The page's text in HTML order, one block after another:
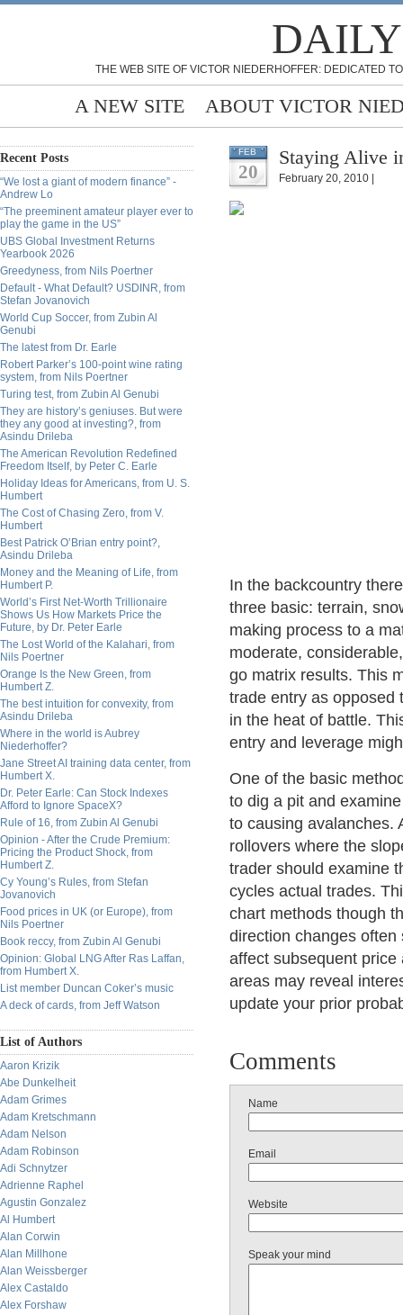
THE WEB SITE OF VICTOR NIEDERHOFFER: DEDICATED
A NEW SITE ABOUT VICTOR
Recent Posts
“We lost a giant of modern finance” -
Andrew Lo
“The preeminent amateur player ever to
play the game in the US”
UBS Global Investment Returns
Yearbook 2026
Greedyness, from Nils Poertner
Default - What Default? USDINR, from
Stefan Jovanovich
World Cup Soccer, from Zubin Al
Genubi
The latest from Dr. Earle
Robert Parker’s 100-point wine rating
system, from Nils Poertner
Turing test, from Zubin Al Genubi
They are history’s geniuses. But were
they any good at investing?, from
Asindu Drileba
The American Revolution Redefined
Freedom Itself, by Peter C. Earle
Holiday Ideas for Americans, from U. S.
Humbert
The Cost of Chasing Zero, from V.
Humbert
Best Patrick O’Brian entry point?,
Asindu Drileba
Money and the Meaning of Life, from
Humbert P.
World’s First Net-Worth Trillionaire
Shows Us How Markets Price the
Future, by Dr. Peter Earle
The Lost World of the Kalahari, from
Nils Poertner
Orange Is the New Green, from
Humbert Z.
The best intuition for convexity, from
Asindu Drileba
Where in the world is Aubrey
Niederhoffer?
Jane Street AI training data center, from
Humbert X.
Dr. Peter Earle: Can Stock Indexes
Afford to Ignore SpaceX?
Rule of 16, from Zubin Al Genubi
Opinion - After the Crude Premium:
Pricing the Product Shock, from
Humbert Z.
Cy Young’s Rules, from Stefan
Jovanovich
Food prices in UK (or Europe), from
Nils Poertner
Book reccy, from Zubin Al Genubi
Opinion: Global LNG After Ras Laffan,
from Humbert X.
List member Duncan Coker’s music
A deck of cards, from Jeff Watson
List of Authors
Aaron Krizik
Abe Dunkelheit
Adam Grimes
Adam Kretschmann
Adam Nelson
Adam Robinson
Adi Schnytzer
Adrienne Raphel
Agustin Gonzalez
Al Humbert
Alan Corwin
Alan Millhone
Alan Weissberger
Alex Castaldo
Alex Forshaw
FEB
20
Staying Alive
February 20, 2010 |
In the backcountry
three basic: terrain,
making process to a
moderate,
go matrix results. This
trade entry as opposed
in the heat of battle.
entry and leverage
One of the basic
to dig a pit and
to causing avalanches.
rollovers where the
trader should examine
cycles actual trades.
chart methods though
direction changes
affect subsequent
areas may reveal
update your prior
Comments
Name
Email
Website
Speak your mind